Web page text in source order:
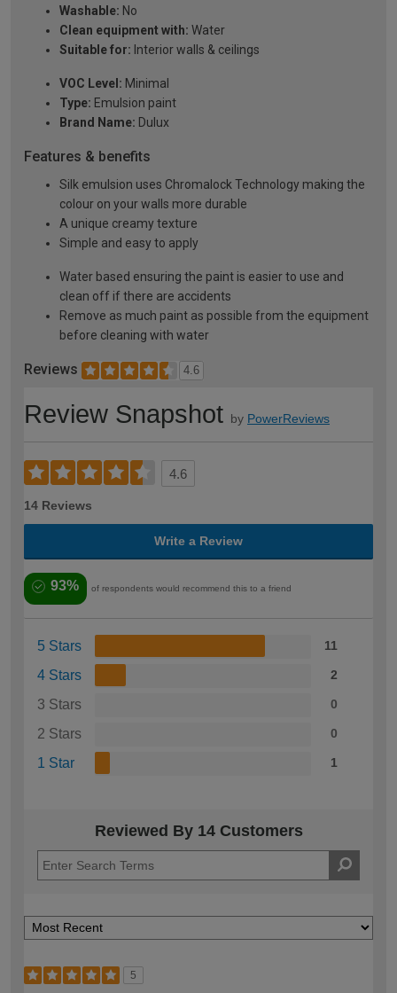
Washable: No
Clean equipment with: Water
Suitable for: Interior walls & ceilings
VOC Level: Minimal
Type: Emulsion paint
Brand Name: Dulux
Features & benefits
Silk emulsion uses Chromalock Technology making the
colour on your walls more durable
A unique creamy texture
Simple and easy to apply
Water based ensuring the paint is easier to use and
clean off if there are accidents
Remove as much paint as possible from the equipment
before cleaning with water
Reviews 4.6
Review Snapshot by PowerReviews
4.6
14 Reviews
Write a Review
93% of respondents would recommend this to a friend
5 Stars 11
4 Stars 2
3 Stars 0
2 Stars 0
1 Star 1
Reviewed By 14 Customers
5